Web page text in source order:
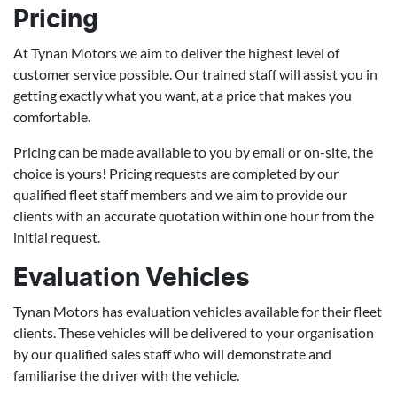
Pricing
At Tynan Motors we aim to deliver the highest level of
customer service possible. Our trained staff will assist you in
getting exactly what you want, at a price that makes you
comfortable.
Pricing can be made available to you by email or on-site, the
choice is yours! Pricing requests are completed by our
qualified fleet staff members and we aim to provide our
clients with an accurate quotation within one hour from the
initial request.
Evaluation Vehicles
Tynan Motors has evaluation vehicles available for their fleet
clients. These vehicles will be delivered to your organisation
by our qualified sales staff who will demonstrate and
familiarise the driver with the vehicle.